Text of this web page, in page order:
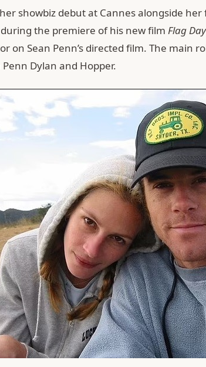
showbiz debut at Cannes alongside
the premiere of his new film Flag Day
on Sean Penn’s directed film. The main
Penn Dylan and Hopper.